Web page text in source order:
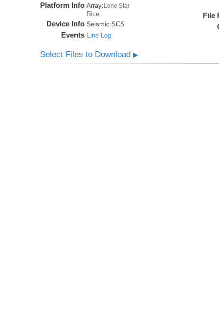
Platform Info Array:Lone Star
Rice
Device Info Seismic:SCS
Events Line Log
File
Select Files to Download▶